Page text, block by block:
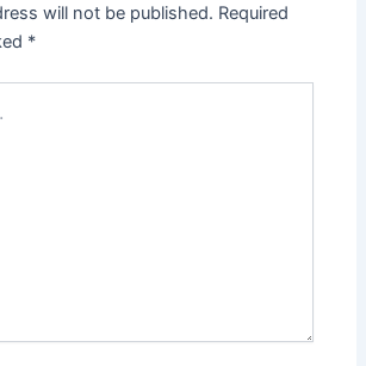
will not be published. Required
*